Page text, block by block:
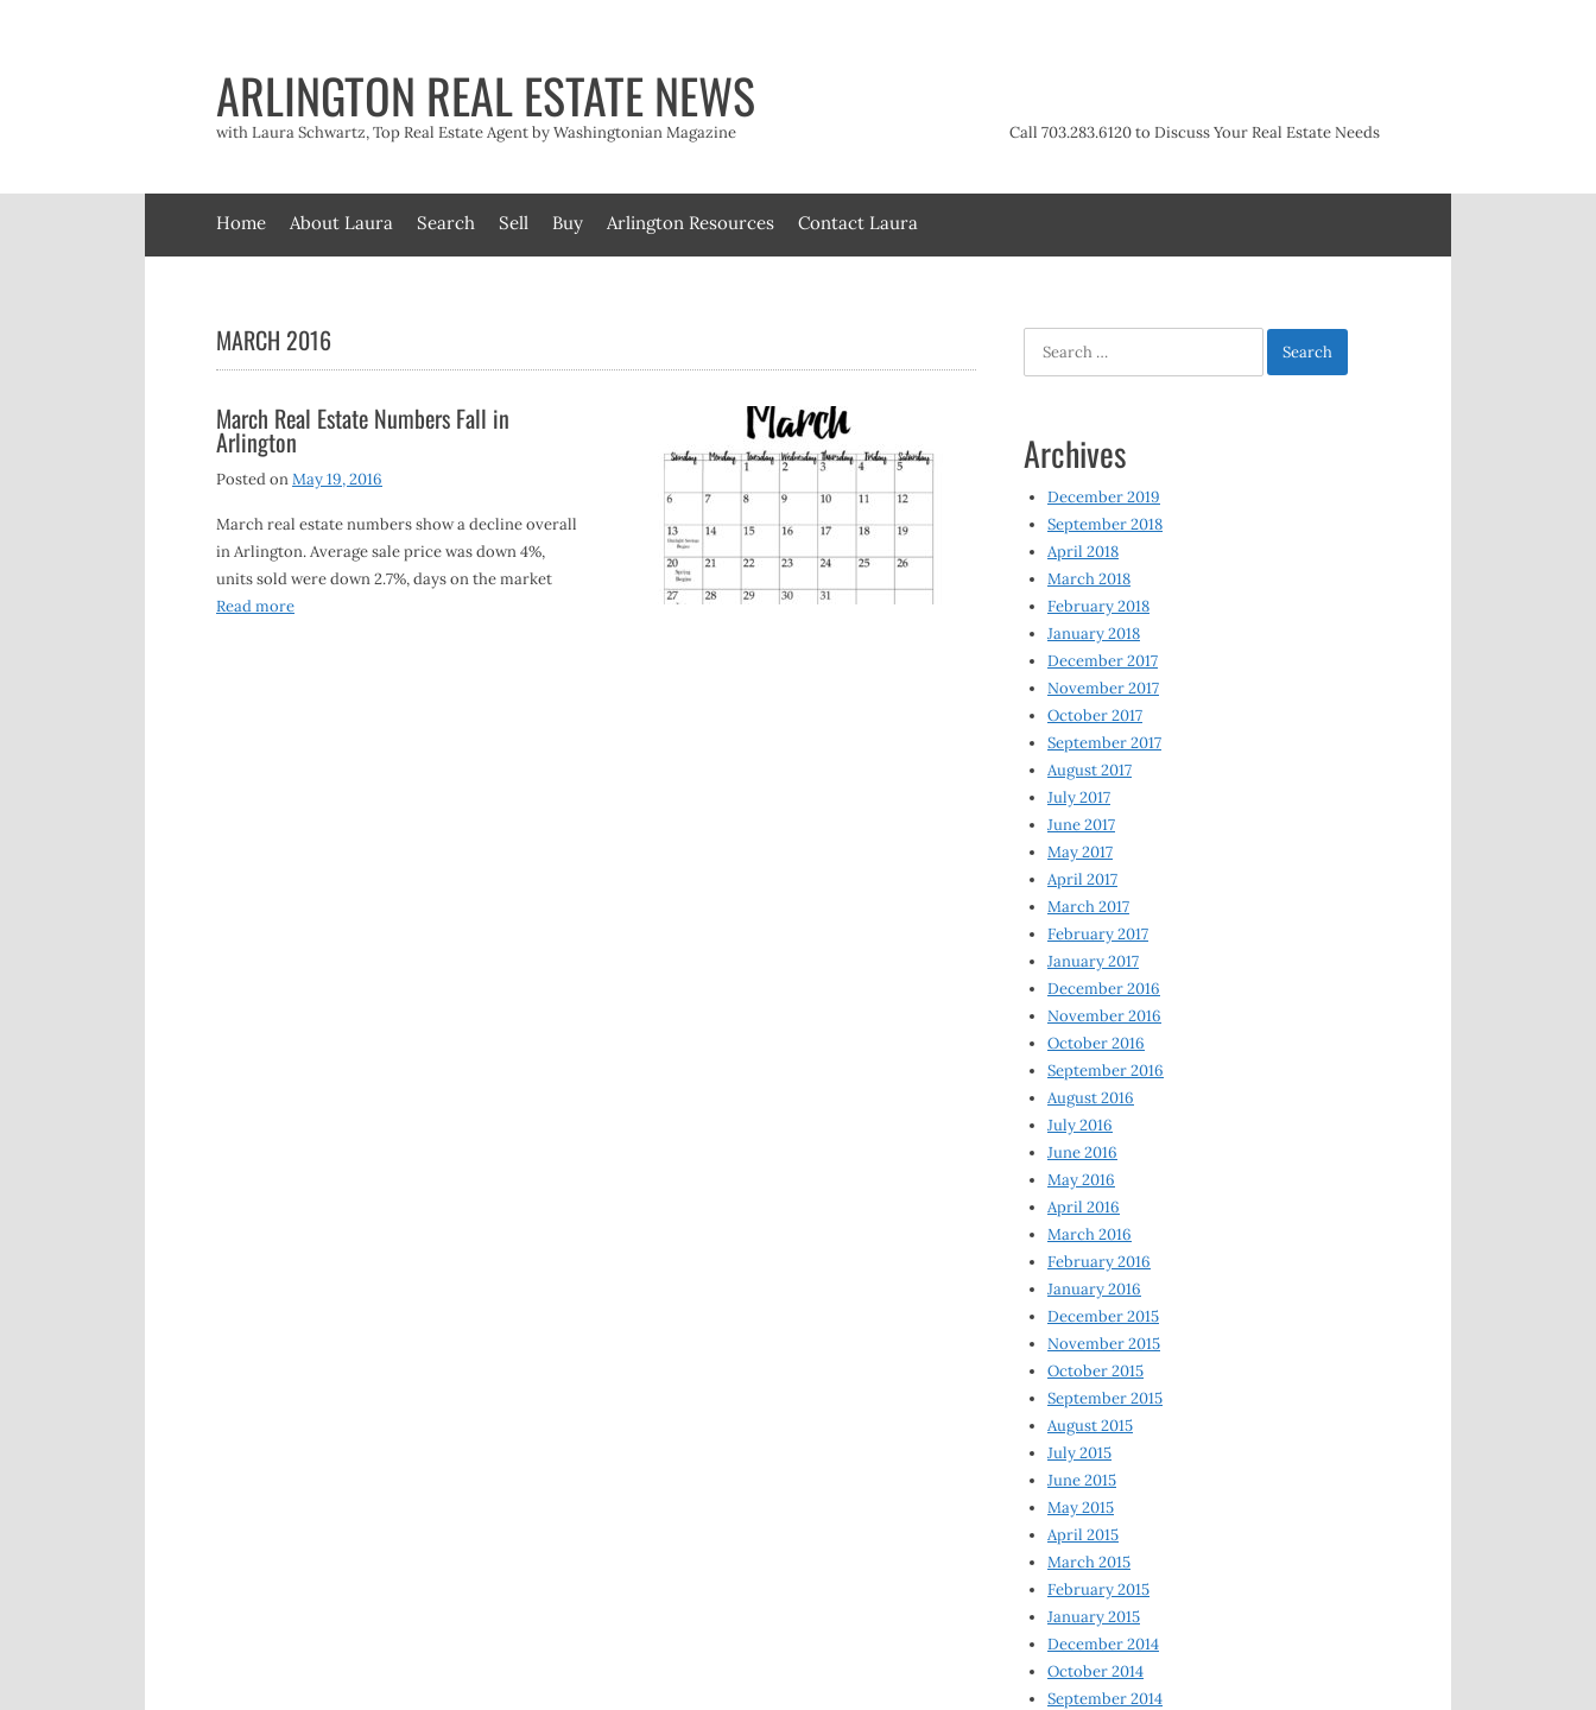
ARLINGTON REAL ESTATE NEWS
with Laura Schwartz, Top Real Estate Agent by Washingtonian Magazine Call 703.283.6120 to Discuss Your Real Estate Needs
Home About Laura Search Sell Buy Arlington Resources Contact Laura
MARCH 2016
March Real Estate Numbers Fall in
Arlington
Posted onMay 19, 2016
March real estate numbers show a decline overall
in Arlington. Average sale price was down 4%,
units sold were down 2.7%, days on the market
Read more
Archives
December 2019
September 2018
April 2018
March 2018
February 2018
January 2018
December 2017
November 2017
October 2017
September 2017
August 2017
July 2017
June 2017
May 2017
April 2017
March 2017
February 2017
January 2017
December 2016
November 2016
October 2016
September 2016
August 2016
July 2016
June 2016
May 2016
April 2016
March 2016
February 2016
January 2016
December 2015
November 2015
October 2015
September 2015
August 2015
July 2015
June 2015
May 2015
April 2015
March 2015
February 2015
January 2015
December 2014
October 2014
September 2014